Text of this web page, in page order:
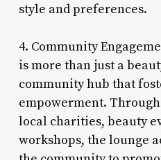
style and preferences.
4. Community
is more than just a
community hub that
empowerment.
local charities, beauty
workshops, the lounge